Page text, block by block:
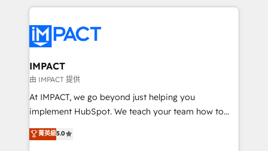
Execution... Global 24/7 ... All Experts 3️⃣ Integrate |
Slash months from your API Integration project... ⬅️
Click "Contact Business" ⬅️ to access 150+ Kickstart
Integration templates that put HubSpot in the center
of your tech stack, syncing... 🛍️ Shopify or
WooCommerce 💲 Stripe or Paypal 💰 Sage or
Netsuite 🤖 Google or Microsoft ✍️ DocuSign or
the rare Advanced "Custom Integrations"
IMPACT
由 IMPACT 提供
At IMPACT, we go beyond just helping you
implement HubSpot. We teach your team how to
master it. As the creators of the Endless Customers
System™ (the next evolution of They Ask, You
菁英級5.0